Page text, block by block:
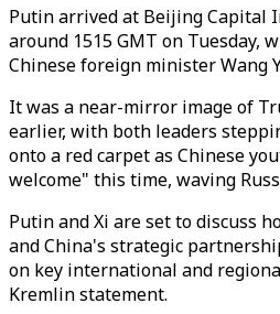
Putin arrived at Beijing Capital
around 1515 GMT on Tuesday,
Chinese foreign minister Wang
It was a near-mirror image of
earlier, with both leaders
onto a red carpet as Chinese
welcome" this time, waving
Putin and Xi are set to discuss
and China's strategic
on key international and
Kremlin statement.